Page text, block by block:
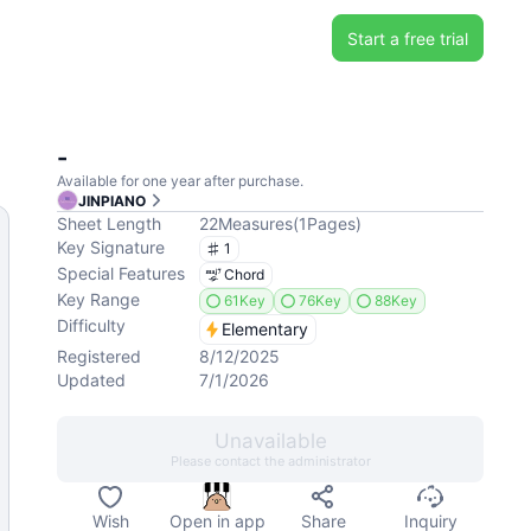
Start a free trial
-
Available for one year after purchase.
JINPIANO
Sheet Length 22Measures(1Pages)
Key Signature
1
Special Features Chord
Key Range 61Key 76Key 88Key
Difficulty
Elementary
Registered
8/12/2025
Updated
7/1/2026
Unavailable
Please contact the administrator
Wish Open in app Share Inquiry